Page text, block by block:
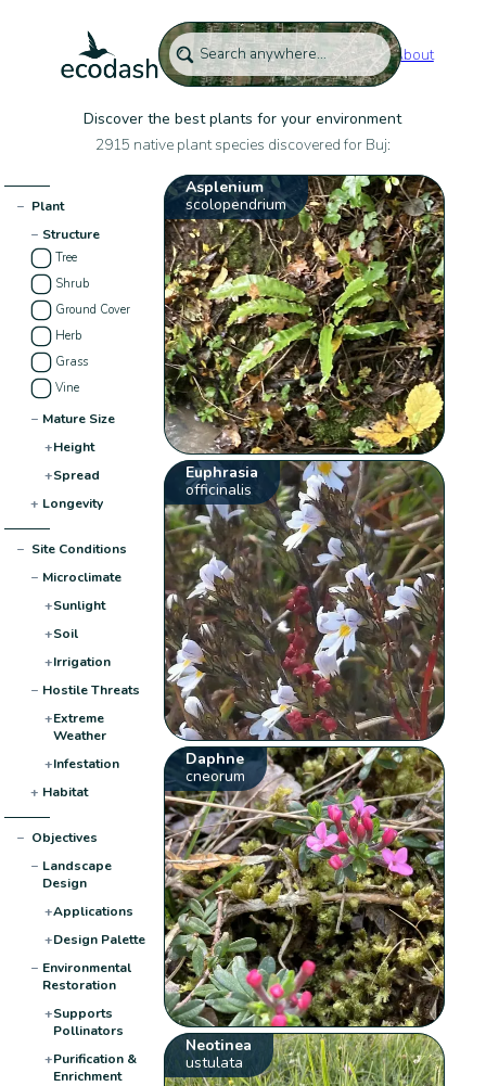
About
Discover the best plants for your environment
2915 native plant species discovered for Buj:
− Plant
− Structure
Tree
Shrub
Ground Cover
Herb
Grass
Vine
− Mature Size
+Height
+Spread
+ Longevity
− Site Conditions
− Microclimate
+Sunlight
+Soil
+Irrigation
− Hostile Threats
+Extreme
Weather
+Infestation
+ Habitat
− Objectives
− Landscape
Design
+Applications
+Design Palette
− Environmental
Restoration
+Supports
Pollinators
+Purification &
Enrichment
Asplenium
scolopendrium
Euphrasia
officinalis
Daphne
cneorum
Neotinea
ustulata